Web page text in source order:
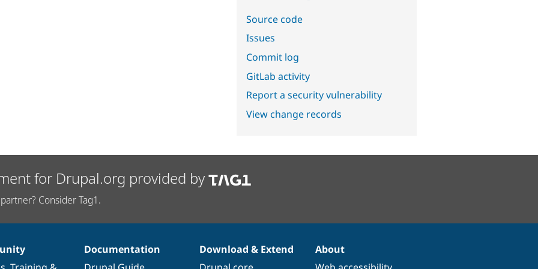
Source code
Issues
Commit log
GitLab activity
Report a security vulnerability
View change records
for Drupal.org provided by
Consider Tag1.
Documentation
Download & Extend
About